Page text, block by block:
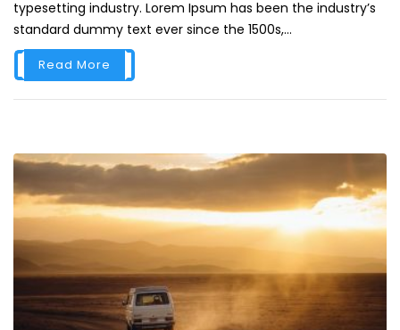
typesetting industry. Lorem Ipsum has been the industry’s
standard dummy text ever since the 1500s,...
Read More